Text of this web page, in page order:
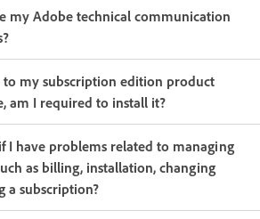
my Adobe technical communication
to my subscription edition product
am I required to install it?
I have problems related to managing
as billing, installation, changing
a subscription?